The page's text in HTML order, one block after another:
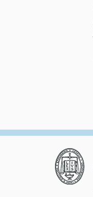
Columbia
Law
Review